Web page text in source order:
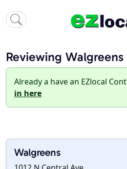
Reviewing Walgreens
Already a have an EZlocal
in here
Walgreens